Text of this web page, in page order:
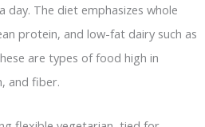
day. The diet emphasizes whole
protein, and low-fat dairy such as
are types of food high in
and fiber.